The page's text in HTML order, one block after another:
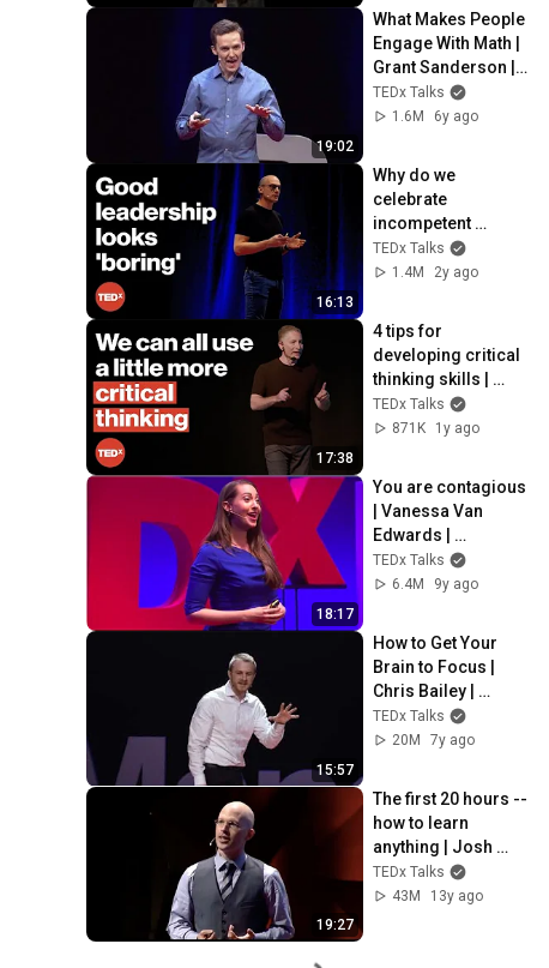
19:02
What Makes People
Engage With Math |
Grant Sanderson |
TEDxBerkeley
TEDx Talks
1.6M
6y ago
16:13
Why do we
celebrate
incompetent
leaders? | Martin
Gutmann |
TEDx Talks
1.4M
2y ago
17:38
4 tips for
developing critical
thinking skills |
Steve Pearlman,
Ph.D. |
TEDx Talks
871K
1y ago
18:17
You are contagious
| Vanessa Van
Edwards |
TEDxLondon
TEDx Talks
6.4M
9y ago
15:57
How to Get Your
Brain to Focus |
Chris Bailey |
TEDxManchester
TEDx Talks
20M
7y ago
19:27
The first 20 hours --
how to learn
anything | Josh
Kaufman | TEDxCSU
TEDx Talks
43M
13y ago